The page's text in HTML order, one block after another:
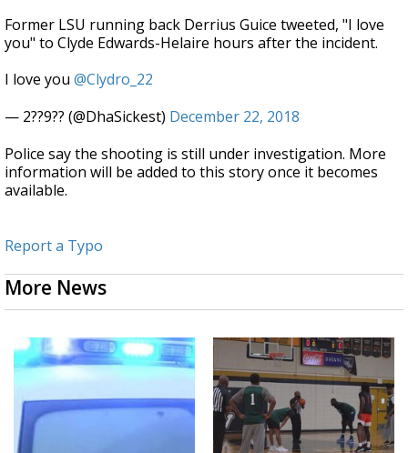
Former LSU running back Derrius Guice tweeted, "I love
you" to Clyde Edwards-Helaire hours after the incident.
I love you @Clydro_22
— 2??9?? (@DhaSickest) December 22, 2018
Police say the shooting is still under investigation. More
information will be added to this story once it becomes
available.
Report a Typo
More News